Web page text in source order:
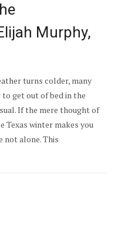
Murphy,
turns colder, many
get out of bed in the
If the mere thought of
Texas winter makes you
not alone. This